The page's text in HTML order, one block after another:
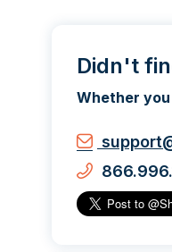
Didn't
Whether